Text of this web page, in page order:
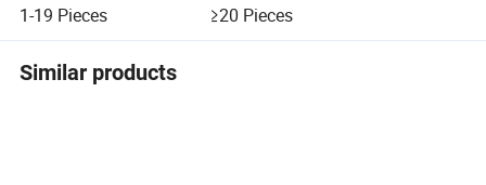
1-19 Pieces ≥20 Pieces
Similar products